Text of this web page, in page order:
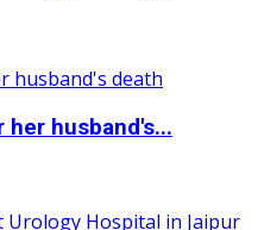
her husband's...